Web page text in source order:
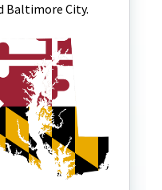
Baltimore City.